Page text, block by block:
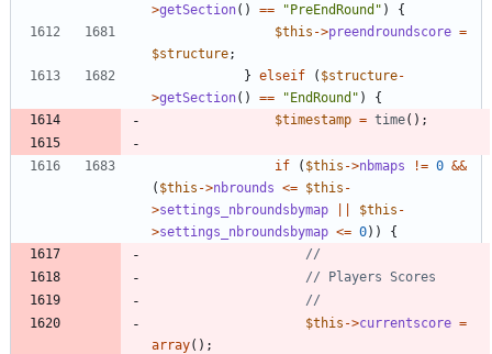
>getSection() == "PreEndRound " )
{
$this ->preendroundscore =
$structure;
} elseif ( $structure-
>getSection() == "EndRound " )
{
$timestamp = time();
if ( $this ->nbmaps != 0 &&
( $this ->nbrounds <= $this -
>settings_nbroundsbymap $this -
>settings_nbroundsbymap <= 0))
{
$this ->currentscore =
array();